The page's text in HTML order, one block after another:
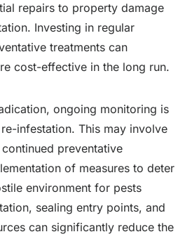
repairs to property damage
Investing in regular
treatments can
cost-effective in the long run.
ongoing monitoring is
infestation. This may involve
preventative
of measures to deter
environment for pests
sealing entry points, and
can significantly reduce the